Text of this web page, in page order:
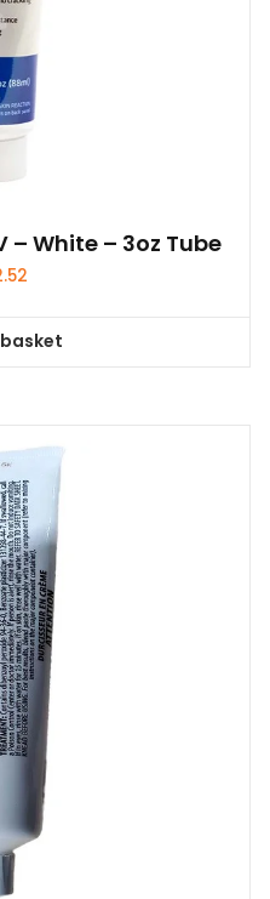
– White – 3oz Tube